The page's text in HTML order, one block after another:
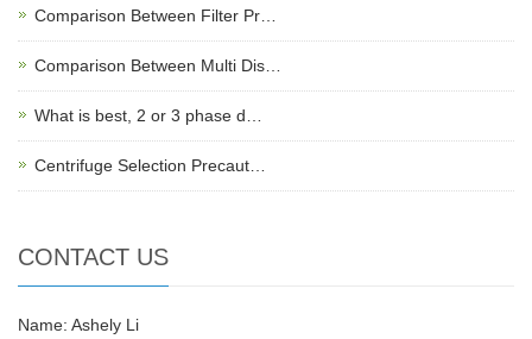
Comparison Between Filter Pr…
Comparison Between Multi Dis…
What is best, 2 or 3 phase d…
Centrifuge Selection Precaut…
CONTACT US
Name: Ashely Li